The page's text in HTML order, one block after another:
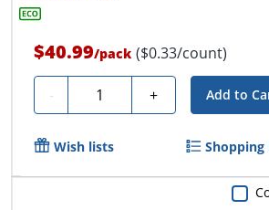
$40.99/pack ($0.33/count)
- Quantity + Add to
Wish lists Shopping